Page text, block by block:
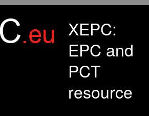
XEPC:
EPC and
PCT
resource